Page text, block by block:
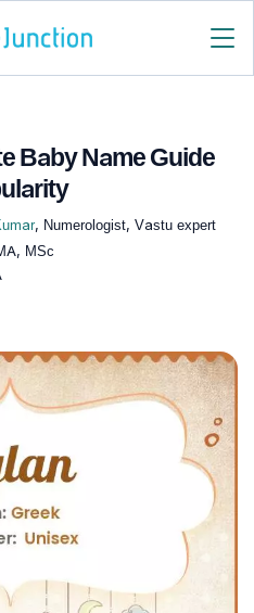
Baby Name Guide
, Numerologist, Vastu expert
MSc